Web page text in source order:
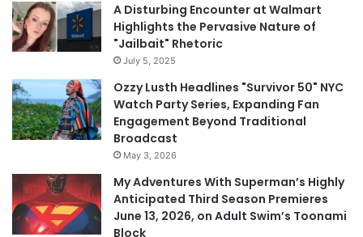
A Disturbing Encounter at Walmart
Highlights the Pervasive Nature of
"Jailbait" Rhetoric
July 5, 2025
Ozzy Lusth Headlines "Survivor 50" NYC
Watch Party Series, Expanding Fan
Engagement Beyond Traditional
Broadcast
May 3, 2026
My Adventures With Superman’s Highly
Anticipated Third Season Premieres
June 13, 2026, on Adult Swim’s Toonami
Block